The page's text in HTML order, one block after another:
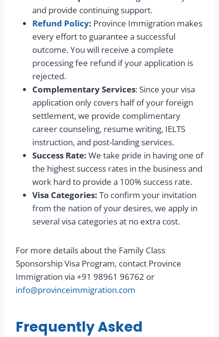
and provide continuing support.
Refund Policy: Province Immigration makes
every effort to guarantee a successful
outcome. You will receive a complete
processing fee refund if your application is
rejected.
Complementary Services: Since your visa
application only covers half of your foreign
settlement, we provide complimentary
career counseling, resume writing, IELTS
instruction, and post-landing services.
Success Rate: We take pride in having one of
the highest success rates in the business and
work hard to provide a 100% success rate.
Visa Categories: To confirm your invitation
from the nation of your desires, we apply in
several visa categories at no extra cost.
For more details about the Family Class
Sponsorship Visa Program, contact Province
Immigration via +91 98961 96762 or
info@provinceimmigration.com
Frequently Asked